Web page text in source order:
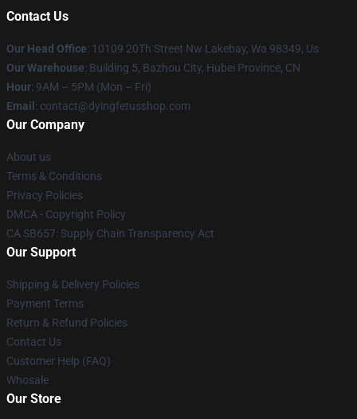
Contact Us
Our Head Office: 10109 20Th Street Nw Lakebay, Wa 98349, Us
Our Warehouse: Building 5, Bazhou City, Hubei Province, CN
Hour: 9AM – 5PM (Mon – Fri)
Email : contact@dyingfetusshop.com
Our Company
About us
Terms & Conditions
Privacy Policies
DMCA - Copyright Policy
CA SB657: Supply Chain Transparency Act
Our Support
Shipping & Delivery Policies
Payment Terms
Return & Refund Policies
Contact Us
Customer Help (FAQ)
Whosale
Our Store